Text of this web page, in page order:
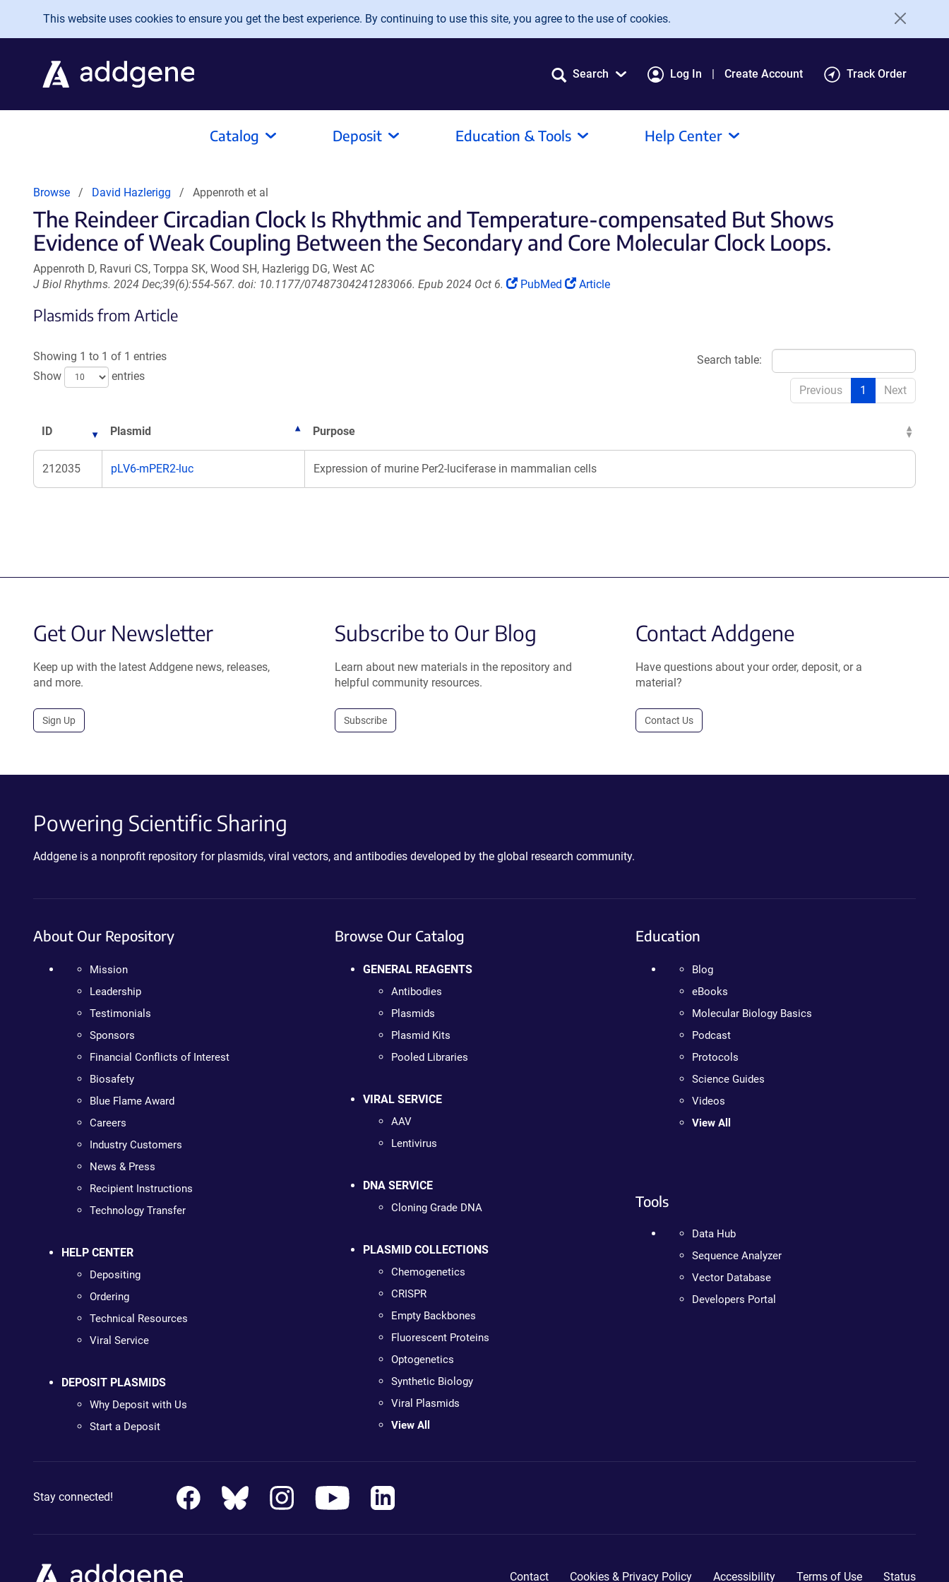
Skip to main content
This website uses cookies to ensure you get the best experience. By continuing to use this site, you agree to the use of cookies.
Search Log In Create Account Track Order
Catalog Deposit Education & Tools Help Center
Browse David Hazlerigg Appenroth et al
The Reindeer Circadian Clock Is Rhythmic and Temperature-compensated But Shows
Evidence of Weak Coupling Between the Secondary and Core Molecular Clock Loops.
Appenroth D, Ravuri CS, Torppa SK, Wood SH, Hazlerigg DG, West AC
J Biol Rhythms. 2024 Dec;39(6):554-567. doi: 10.1177/07487304241283066. Epub 2024 Oct 6.
(Link
PubMed
(Link
Article
Plasmids from Article
Showing 1 to 1 of 1 entries
Show
entries
Search table:
Previous 1 Next
ID Plasmid Purpose
212035 pLV6-mPER2-luc Expression of murine Per2-luciferase in mammalian cells
Get Our Newsletter
Keep up with the latest Addgene news, releases,
and more.
Sign Up
Subscribe to Our Blog
Learn about new materials in the repository and
helpful community resources.
Subscribe
Contact Addgene
Have questions about your order, deposit, or a
material?
Contact Us
Powering Scientific Sharing
Addgene is a nonprofit repository for plasmids, viral vectors, and antibodies developed by the global research community.
About Our Repository
Mission
Leadership
Testimonials
Sponsors
Financial Conflicts of Interest
Biosafety
Blue Flame Award
Careers
Industry Customers
News & Press
Recipient Instructions
Technology Transfer
HELP CENTER
Depositing
Ordering
Technical Resources
Viral Service
DEPOSIT PLASMIDS
Why Deposit with Us
Start a Deposit
Browse Our Catalog
GENERAL REAGENTS
Antibodies
Plasmids
Plasmid Kits
Pooled Libraries
VIRAL SERVICE
AAV
Lentivirus
DNA SERVICE
Cloning Grade DNA
PLASMID COLLECTIONS
Chemogenetics
CRISPR
Empty Backbones
Fluorescent Proteins
Optogenetics
Synthetic Biology
Viral Plasmids
View All
Education
Blog
eBooks
Molecular Biology Basics
Podcast
Protocols
Science Guides
Videos
View All
Tools
Data Hub
Sequence Analyzer
Vector Database
Developers Portal
Stay connected!
Contact Cookies & Privacy Policy Accessibility Terms of Use Status